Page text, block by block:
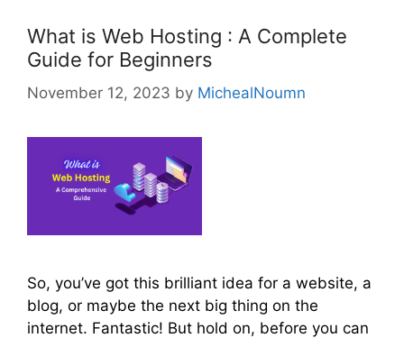
o
r
e
What is Web Hosting : A Complete
Guide for Beginners
November 12, 2023 by MichealNoumn
So, you’ve got this brilliant idea for a website, a
blog, or maybe the next big thing on the
internet. Fantastic! But hold on, before you can